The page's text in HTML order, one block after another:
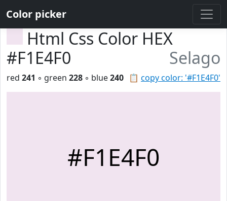
Color picker
Html Css Color HEX
#F1E4F0
Selago
📋 copy color: '#F1E4F0'
red 241 ◦ green 228 ◦ blue240
#F1E4F0